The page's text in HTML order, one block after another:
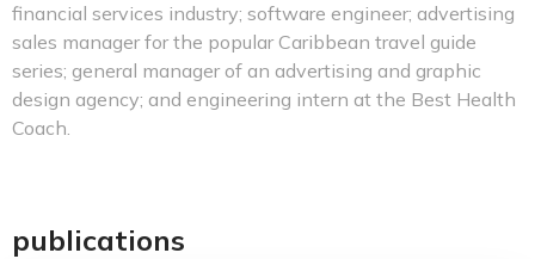
financial services industry; software engineer; advertising
sales manager for the popular Caribbean travel guide
series; general manager of an advertising and graphic
design agency; and engineering intern at the Best Health
Coach.
publications